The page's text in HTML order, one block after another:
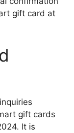
gift card at
gift cards
It is